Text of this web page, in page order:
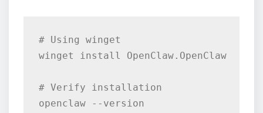
# Using winget
winget install OpenClaw.OpenClaw
# Verify installation
openclaw --version